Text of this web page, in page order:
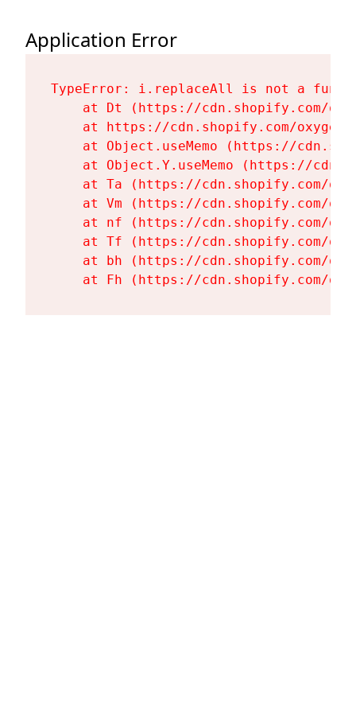
Application Error
TypeError: i.replaceAll is not a
at Dt (https://cdn.shopify.com/
at https://cdn.shopify.com/
at Object.useMemo (https://
at Object.Y.useMemo (https://
at Ta (https://cdn.shopify.com/
at Vm (https://cdn.shopify.com/
at nf (https://cdn.shopify.com/
at Tf (https://cdn.shopify.com/
at bh (https://cdn.shopify.com/
at Fh (https://cdn.shopify.com/